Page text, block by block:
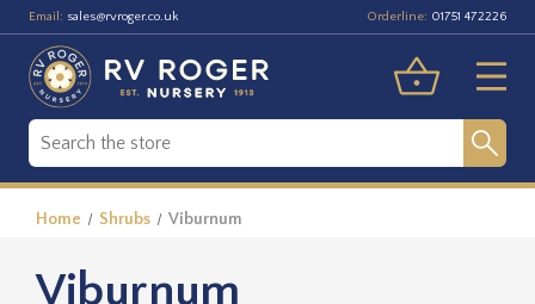
Email: sales@rvroger.co.uk Orderline: 01751 472226
Home Shrubs Viburnum
Viburnum